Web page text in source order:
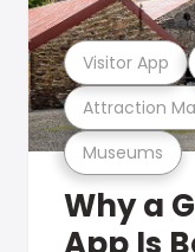
Museums
Attraction
Visitor App
Why a